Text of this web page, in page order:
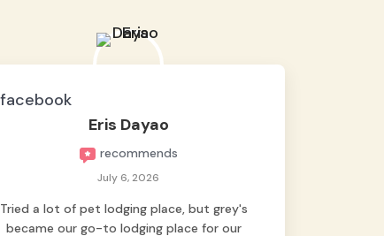
Eris Dayao
recommends
July 6, 2026
Tried a lot of pet lodging place, but grey's
became our go-to lodging place for our